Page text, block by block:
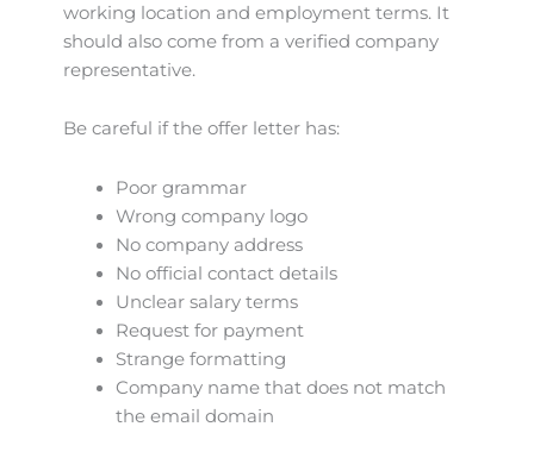
working location and employment terms. It
should also come from a verified company
representative.
Be careful if the offer letter has:
Poor grammar
Wrong company logo
No company address
No official contact details
Unclear salary terms
Request for payment
Strange formatting
Company name that does not match
the email domain